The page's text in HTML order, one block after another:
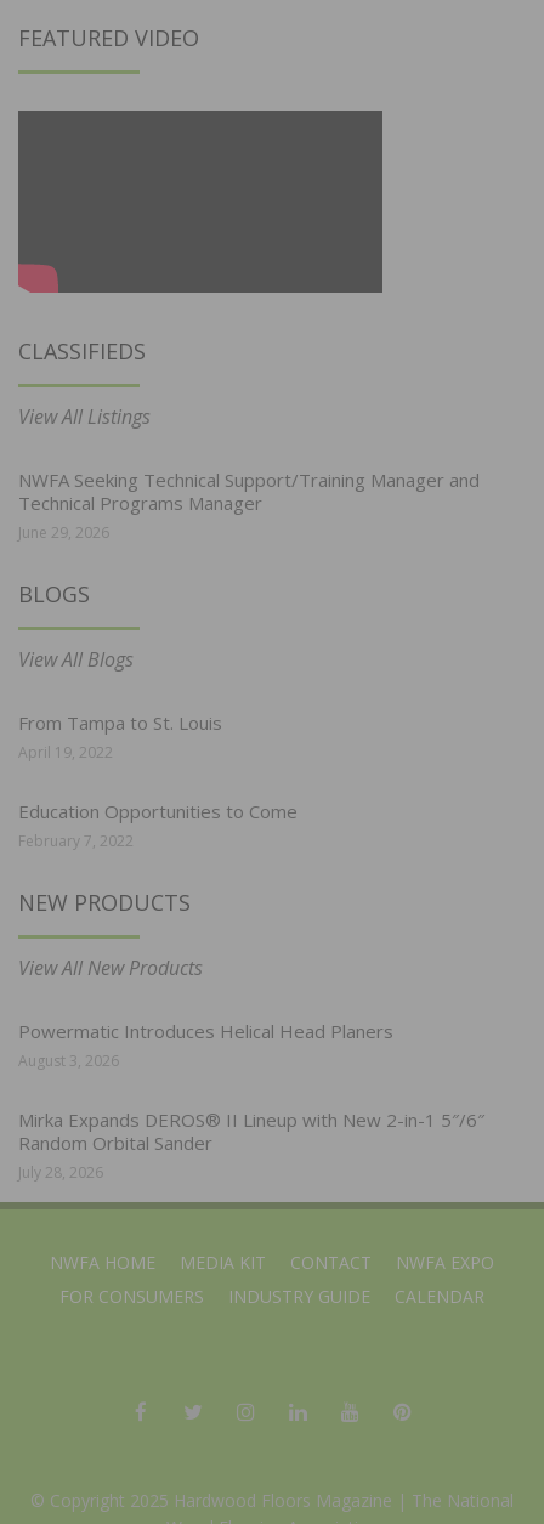
FEATURED VIDEO
CLASSIFIEDS
View All Listings
NWFA Seeking Technical Support/Training Manager and
Technical Programs Manager
June 29, 2026
BLOGS
View All Blogs
From Tampa to St. Louis
April 19, 2022
Education Opportunities to Come
February 7, 2022
NEW PRODUCTS
View All New Products
Powermatic Introduces Helical Head Planers
August 3, 2026
Mirka Expands DEROS® II Lineup with New 2-in-1 5″/6″
Random Orbital Sander
July 28, 2026
NWFA HOME MEDIA KIT CONTACT
NWFA EXPO
FOR CONSUMERS
INDUSTRY GUIDE CALENDAR
© Copyright 2025 Hardwood Floors Magazine | The National